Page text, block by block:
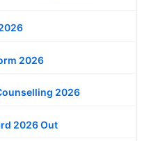
2026
2026
2026 Out